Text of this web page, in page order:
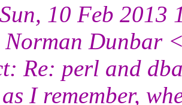
10 Feb 2013
Dunbar
Re: perl and
I remember,